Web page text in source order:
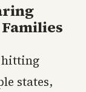
hitting
states,